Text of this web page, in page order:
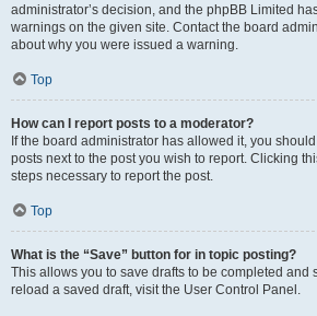
administrator’s decision, and the phpBB Limited
warnings on the given site. Contact the board
about why you were issued a warning.
Top
How can I report posts to a moderator?
If the board administrator has allowed it, you
posts next to the post you wish to report. Clicking
steps necessary to report the post.
Top
What is the “Save” button for in topic posting?
This allows you to save drafts to be completed and
reload a saved draft, visit the User Control Panel.